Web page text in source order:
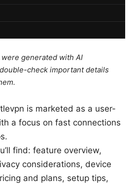
generated with AI
check important details
is marketed as a user-
a focus on fast connections
find: feature overview,
considerations, device
and plans, setup tips,